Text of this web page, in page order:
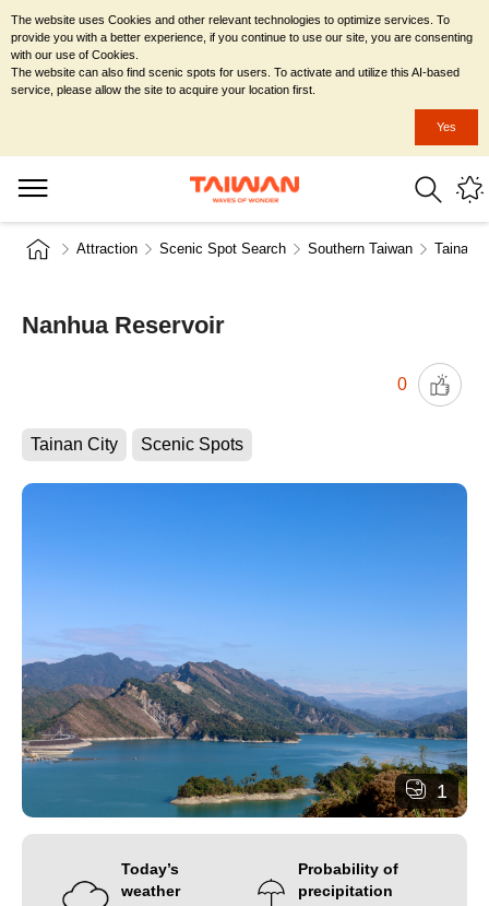
Attraction Scenic Spot Search Southern Taiwan Tainan
Nanhua Reservoir
0
Tainan City Scenic Spots
1
Today’s
weather
Probability of
precipitation
The website uses Cookies and other relevant technologies to optimize services. To
provide you with a better experience, if you continue to use our site, you are consenting
with our use of Cookies.
The website can also find scenic spots for users. To activate and utilize this AI-based
service, please allow the site to acquire your location first.
Yes